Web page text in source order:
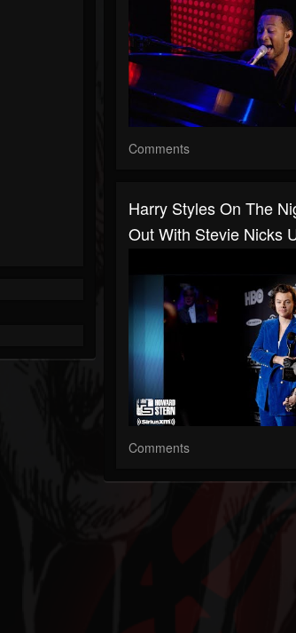
Comments
Harry Styles On The
Out With Stevie Nicks
Comments